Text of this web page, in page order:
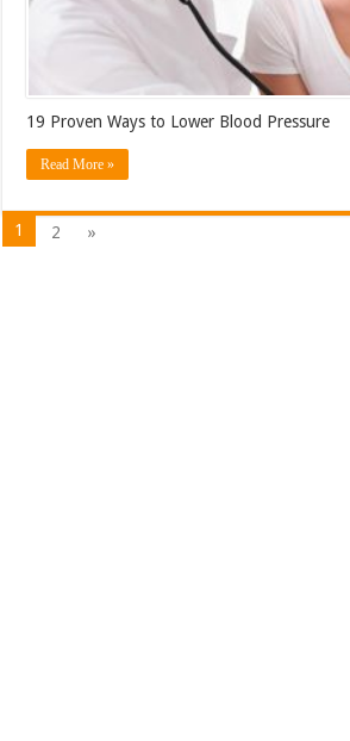
19 Proven Ways to Lower Blood Pressure
Read More »
1 2 »